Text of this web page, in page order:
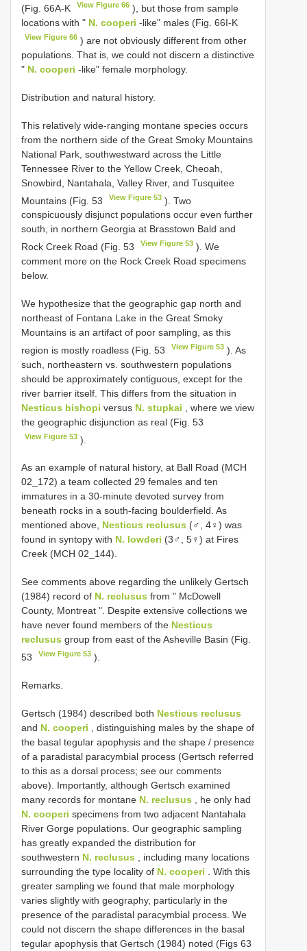
(Fig. 66A-K View Figure 66 ), but those from sample
locations with " N. cooperi -like" males (Fig. 66I-K
View Figure 66 ) are not obviously different from other
populations. That is, we could not discern a distinctive
" N. cooperi -like" female morphology.
Distribution and natural history.
This relatively wide-ranging montane species occurs
from the northern side of the Great Smoky Mountains
National Park, southwestward across the Little
Tennessee River to the Yellow Creek, Cheoah,
Snowbird, Nantahala, Valley River, and Tusquitee
Mountains (Fig. 53
View Figure 53 ). Two
conspicuously disjunct populations occur even further
south, in northern Georgia at Brasstown Bald and
Rock Creek Road (Fig. 53
View Figure 53 ). We
comment more on the Rock Creek Road specimens
below.
We hypothesize that the geographic gap north and
northeast of Fontana Lake in the Great Smoky
Mountains is an artifact of poor sampling, as this
region is mostly roadless (Fig. 53
View Figure 53 ). As
such, northeastern vs. southwestern populations
should be approximately contiguous, except for the
river barrier itself. This differs from the situation in
Nesticus bishopi versus N. stupkai , where we view
the geographic disjunction as real (Fig. 53
View Figure 53 ).
As an example of natural history, at Ball Road (MCH
02_172) a team collected 29 females and ten
immatures in a 30-minute devoted survey from
beneath rocks in a south-facing boulderfield. As
mentioned above, Nesticus reclusus (♂, 4♀) was
found in syntopy with N. lowderi (3♂, 5♀) at Fires
Creek (MCH 02_144).
See comments above regarding the unlikely Gertsch
(1984) record of N. reclusus from " McDowell
County, Montreat ". Despite extensive collections we
have never found members of the Nesticus
reclusus group from east of the Asheville Basin (Fig.
53
View Figure 53 ).
Remarks.
Gertsch (1984) described both Nesticus reclusus
and N. cooperi , distinguishing males by the shape of
the basal tegular apophysis and the shape / presence
of a paradistal paracymbial process (Gertsch referred
to this as a dorsal process; see our comments
above). Importantly, although Gertsch examined
many records for montane N. reclusus , he only had
N. cooperi specimens from two adjacent Nantahala
River Gorge populations. Our geographic sampling
has greatly expanded the distribution for
southwestern N. reclusus , including many locations
surrounding the type locality of N. cooperi . With this
greater sampling we found that male morphology
varies slightly with geography, particularly in the
presence of the paradistal paracymbial process. We
could not discern the shape differences in the basal
tegular apophysis that Gertsch (1984) noted (Figs 63